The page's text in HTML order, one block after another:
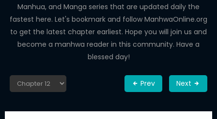
COMEDY
Manhua, and Manga series that are updated daily the
fastest here. Let's bookmark and follow ManhwaOnline.org
to get the latest chapter earliest. Hope you will join us and
become a manhwa reader in this community. Have a
blessed day!
Prev Next